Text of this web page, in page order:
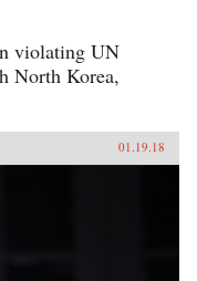
violating UN
North Korea,
01.19.18